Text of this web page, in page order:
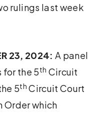
rulings last week
23, 2024: A panel
for the 5th Circuit
5th Circuit Court
Order which